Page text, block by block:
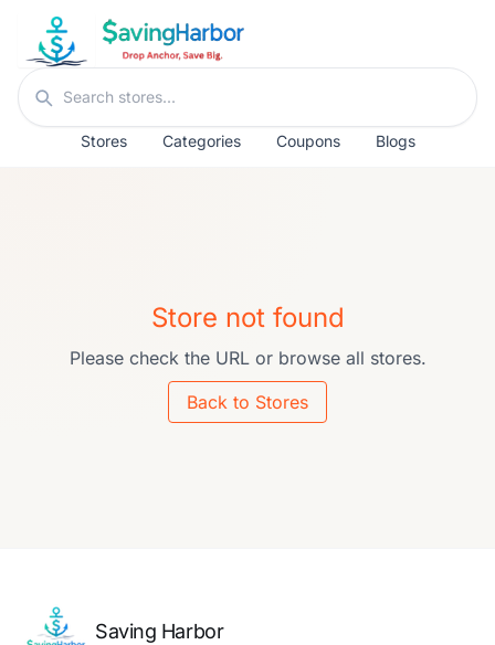
Skip to content
Search stores
Stores Categories Coupons Blogs
Store not found
Please check the URL or browse all stores.
Back to Stores
Saving Harbor